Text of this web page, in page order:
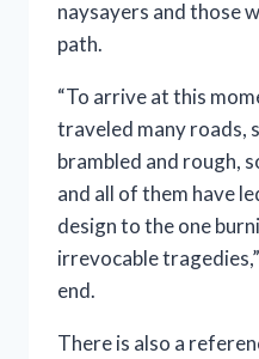
naysayers and those
path.
“To arrive at this
traveled many roads,
brambled and rough,
and all of them have
design to the one
irrevocable
end.
There is also a